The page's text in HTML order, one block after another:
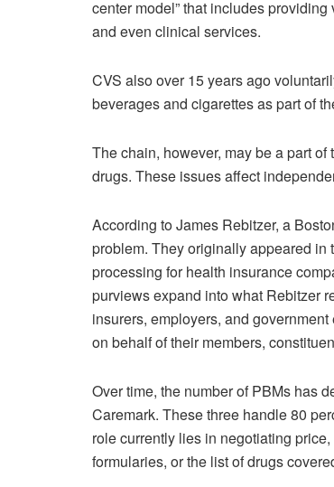
center model” that includes
and even clinical services.
CVS also over 15 years ago
beverages and cigarettes as part of
The chain, however, may be a part
drugs. These issues affect
According to James Rebitzer, a
problem. They originally appeared
processing for health insurance
purviews expand into what Rebitzer
insurers, employers, and
on behalf of their members,
Over time, the number of PBMs has
Caremark. These three handle 80
role currently lies in negotiating
formularies, or the list of drugs